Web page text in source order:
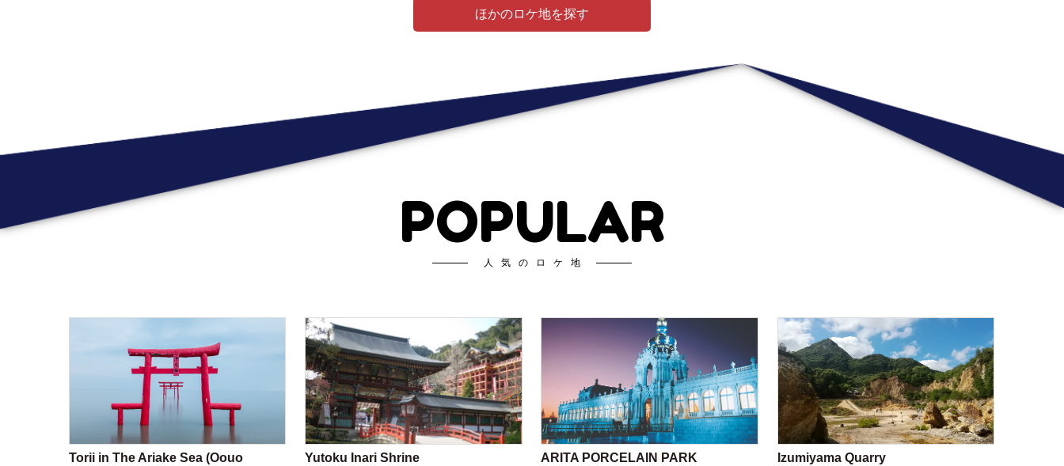
ほかのロケ地を探す
POPULAR
人気のロケ地
Torii in The Ariake Sea (Oouo
Yutoku Inari Shrine ARITA PORCELAIN PARK Izumiyama Quarry